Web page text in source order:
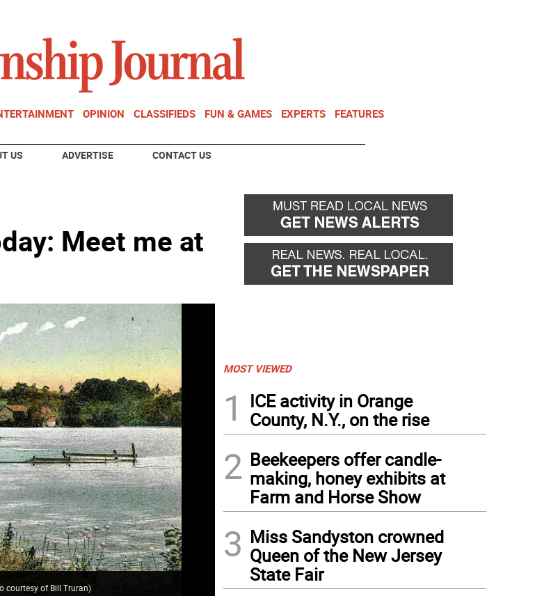
OPINION CLASSIFIEDS FUN & GAMES EXPERTS FEATURES
US ADVERTISE CONTACT US
Meet me at
courtesy of Bill Truran)
MOST VIEWED
1
ICE activity in Orange
County, N.Y., on the rise
2 Beekeepers offer candle-
making, honey exhibits at
Farm and Horse Show
3 Miss Sandyston crowned
Queen of the New Jersey
State Fair